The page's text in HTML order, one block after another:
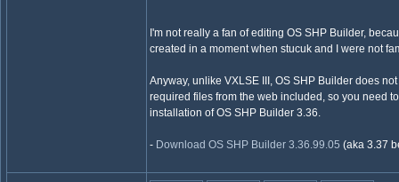
I'm not really a fan of editing OS SHP Builder,
created in a moment when stucuk and I were not
Anyway, unlike VXLSE III, OS SHP Builder does
required files from the web included, so you need
installation of OS SHP Builder 3.36.
- Download OS SHP Builder 3.36.99.05 (aka 3.37